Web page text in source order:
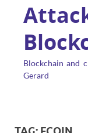
Blockchain and
Gerard